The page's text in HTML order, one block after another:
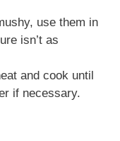
use them in
isn’t as
and cook until
if necessary.